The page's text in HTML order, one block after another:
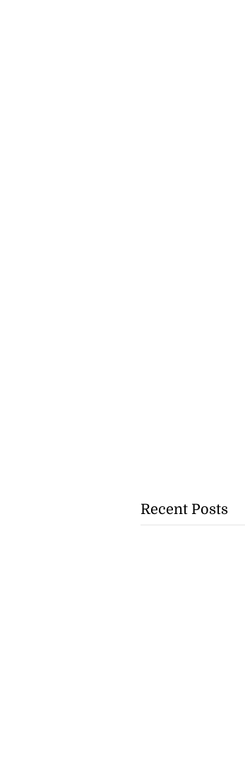
Recent Posts